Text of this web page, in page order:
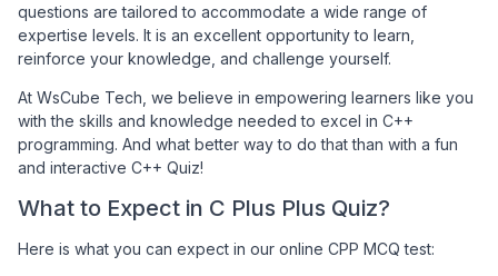
questions are tailored to accommodate a wide range of
expertise levels. It is an excellent opportunity to learn,
reinforce your knowledge, and challenge yourself.
At WsCube Tech, we believe in empowering learners like you
with the skills and knowledge needed to excel in C++
programming. And what better way to do that than with a fun
and interactive C++ Quiz!
What to Expect in C Plus Plus Quiz?
Here is what you can expect in our online CPP MCQ test: